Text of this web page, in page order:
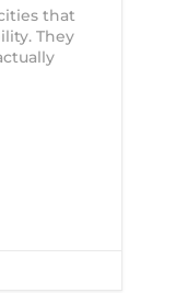
that
They